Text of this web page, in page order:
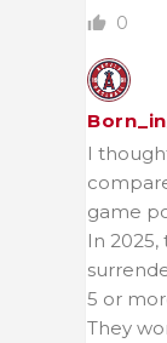
0
I
game
In
5 or
They